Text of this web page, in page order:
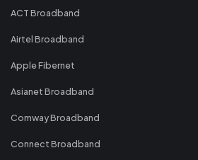
ACT Broadband
Airtel Broadband
Apple Fibernet
Asianet Broadband
Comway Broadband
Connect Broadband